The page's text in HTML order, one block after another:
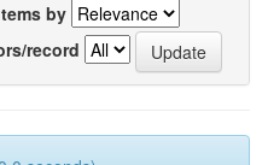
by
record